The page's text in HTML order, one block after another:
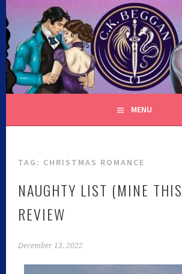
C.K. BEGGAN
MENU
TAG: CHRISTMAS ROMANCE
NAUGHTY LIST (MINE
REVIEW
December 13, 2022